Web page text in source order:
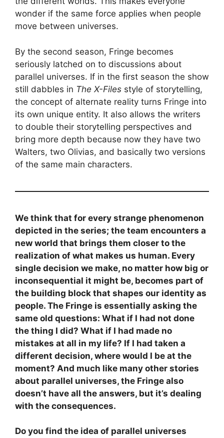
wonder if the same force applies when people
move between universes.
By the second season, Fringe becomes
seriously latched on to discussions about
parallel universes. If in the first season the show
still dabbles in The X-Files style of storytelling,
the concept of alternate reality turns Fringe into
its own unique entity. It also allows the writers
to double their storytelling perspectives and
bring more depth because now they have two
Walters, two Olivias, and basically two versions
of the same main characters.
We think that for every strange phenomenon
depicted in the series; the team encounters a
new world that brings them closer to the
realization of what makes us human. Every
single decision we make, no matter how big or
inconsequential it might be, becomes part of
the building block that shapes our identity as
people. The Fringe is essentially asking the
same old questions: What if I had not done
the thing I did? What if I had made no
mistakes at all in my life? If I had taken a
different decision, where would I be at the
moment? And much like many other stories
about parallel universes, the Fringe also
doesn’t have all the answers, but it’s dealing
with the consequences.
Do you find the idea of parallel universes